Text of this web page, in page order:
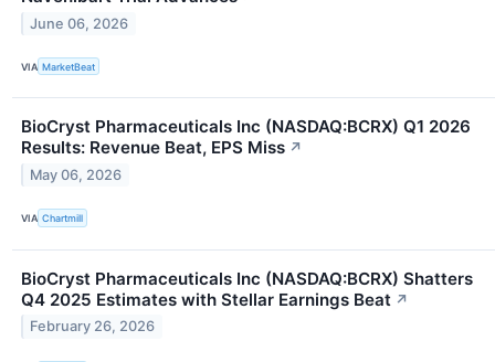
June 06, 2026
VIA MarketBeat
BioCryst Pharmaceuticals Inc (NASDAQ:BCRX) Q1 2026
Results: Revenue Beat, EPS Miss ↗
May 06, 2026
VIA Chartmill
BioCryst Pharmaceuticals Inc (NASDAQ:BCRX) Shatters
Q4 2025 Estimates with Stellar Earnings Beat ↗
February 26, 2026